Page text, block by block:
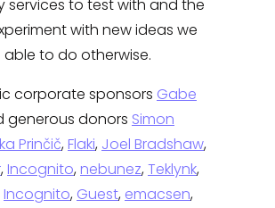
services to test with and the
with new ideas we
able to do otherwise.
corporate sponsors Gabe
generous donors Simon
Prinčič, Flaki, Joel Bradshaw,
, Incognito, nebunez,Teklynk,
Incognito, Guest, emacsen,